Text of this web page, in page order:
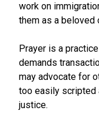
work on
them as a beloved
Prayer is a
demands
may advocate for
too easily scripted
justice.